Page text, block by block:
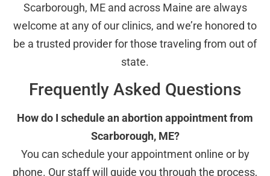
Scarborough, ME and across Maine are always
welcome at any of our clinics, and we’re honored to
be a trusted provider for those traveling from out of
state.
Frequently Asked Questions
How do I schedule an abortion appointment from
Scarborough, ME?
You can schedule your appointment online or by
phone. Our staff will guide you through the process,